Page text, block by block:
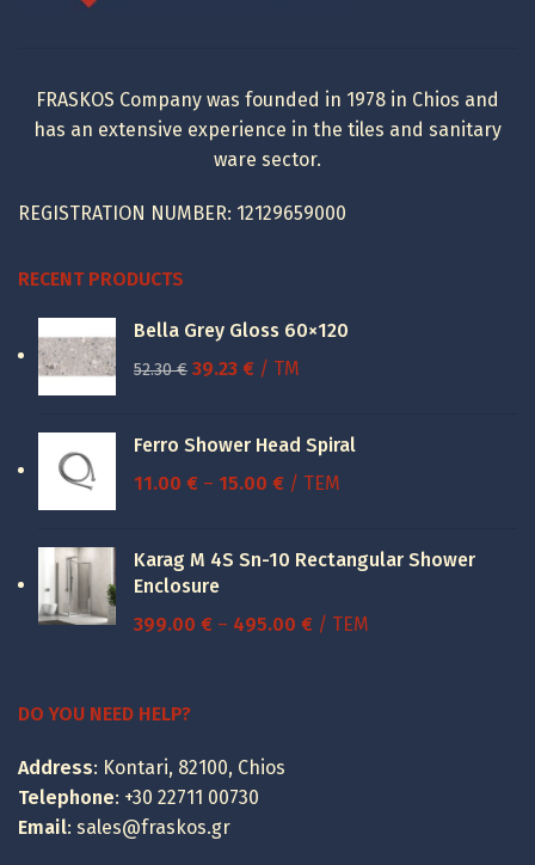
FRASKOS Company was founded in 1978 in Chios and
has an extensive experience in the tiles and sanitary
ware sector.
REGISTRATION NUMBER: 12129659000
RECENT PRODUCTS
Bella Grey Gloss 60×120
52.30€ Original
52.30 €.
39.23 €Current
39.23 €.
/ TM
Ferro Shower Head Spiral
11.00 € – 15.00 €Price
through
/ ΤΕΜ
Karag M 4S Sn-10 Rectangular Shower
Enclosure
399.00 € – 495.00 €Price
/ ΤΕΜ
DO YOU NEED HELP?
Address: Kontari, 82100, Chios
Telephone: +30 22711 00730
Email: sales@fraskos.gr